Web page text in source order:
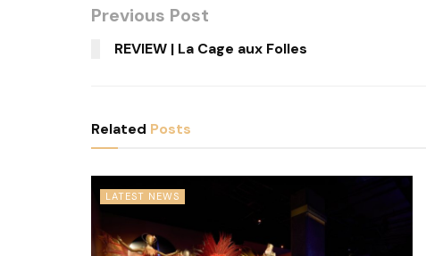
Previous Post
REVIEW | La Cage aux Folles
Related Posts
LATEST NEWS